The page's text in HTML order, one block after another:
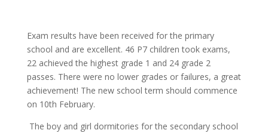
Exam results have been received for the primary
school and are excellent. 46 P7 children took exams,
22 achieved the highest grade 1 and 24 grade 2
passes. There were no lower grades or failures, a great
achievement! The new school term should commence
on 10th February.
The boy and girl dormitories for the secondary school